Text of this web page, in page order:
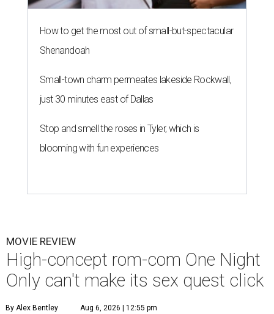
How to get the most out of small-but-spectacular
Shenandoah
Small-town charm permeates lakeside Rockwall,
just 30 minutes east of Dallas
Stop and smell the roses in Tyler, which is
blooming with fun experiences
MOVIE REVIEW
High-concept rom-com One Night
Only can't make its sex quest click
By Alex Bentley Aug 6, 2026 | 12:55 pm